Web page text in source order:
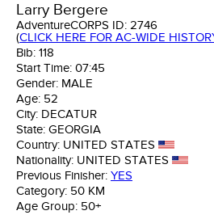
Larry Bergere
AdventureCORPS ID: 2746
(CLICK HERE FOR AC-WIDE
Bib: 118
Start Time: 07:45
Gender: MALE
Age: 52
City: DECATUR
State: GEORGIA
Country: UNITED STATES
Nationality: UNITED STATES
Previous Finisher: YES
Category: 50 KM
Age Group: 50+